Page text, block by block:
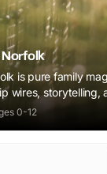
is pure family
wires, storytelling,
that sparks
0-12